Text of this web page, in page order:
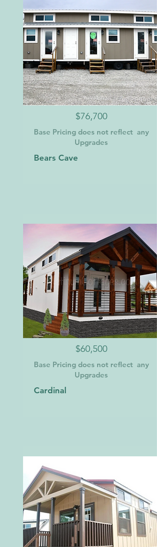
$76,700
Base Pricing does not reflect any
Upgrades
Bears Cave
$60,500
Base Pricing does not reflect any
Upgrades
Cardinal